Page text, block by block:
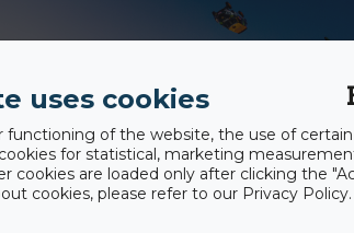
uses cookies
functioning of the website, the use of certain
for statistical, marketing
cookies are loaded only after clicking the
cookies, please refer to our Privacy Policy.